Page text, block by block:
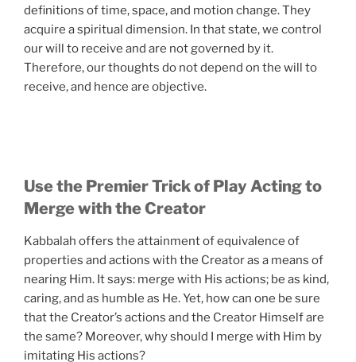
definitions of time, space, and motion change. They
acquire a spiritual dimension. In that state, we control
our will to receive and are not governed by it.
Therefore, our thoughts do not depend on the will to
receive, and hence are objective.
Use the Premier Trick of Play Acting to
Merge with the Creator
Kabbalah offers the attainment of equivalence of
properties and actions with the Creator as a means of
nearing Him. It says: merge with His actions; be as kind,
caring, and as humble as He. Yet, how can one be sure
that the Creator’s actions and the Creator Himself are
the same? Moreover, why should I merge with Him by
imitating His actions?